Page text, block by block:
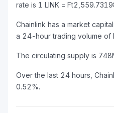
rate is 1 LINK =
Chainlink has a market
a 24-hour trading volume of
The circulating supply is
Over the last 24 hours,
0.52%.